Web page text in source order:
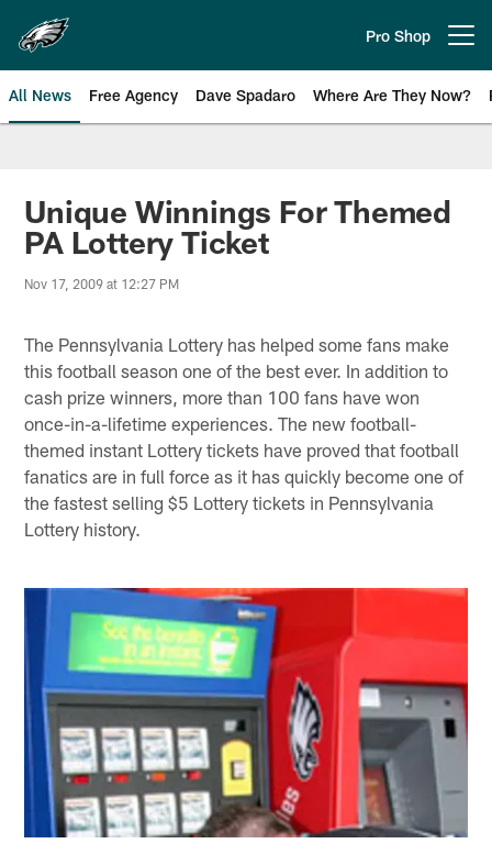
main
content
Pro Shop
All News Free Agency Dave Spadaro Where Are They Now?
Philadelphia Eagles News
Unique Winnings For Themed
PA Lottery Ticket
Nov 17, 2009 at 12:27 PM
The Pennsylvania Lottery has helped some fans make
this football season one of the best ever. In addition to
cash prize winners, more than 100 fans have won
once-in-a-lifetime experiences. The new football-
themed instant Lottery tickets have proved that football
fanatics are in full force as it has quickly become one of
the fastest selling $5 Lottery tickets in Pennsylvania
Lottery history.